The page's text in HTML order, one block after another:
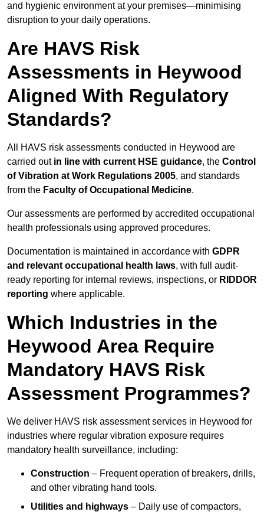
and hygienic environment at your premises—minimising
disruption to your daily operations.
Are HAVS Risk
Assessments in Heywood
Aligned With Regulatory
Standards?
All HAVS risk assessments conducted in Heywood are
carried out in line with current HSE guidance, the Control
of Vibration at Work Regulations 2005, and standards
from the Faculty of Occupational Medicine.
Our assessments are performed by accredited occupational
health professionals using approved procedures.
Documentation is maintained in accordance with GDPR
and relevant occupational health laws, with full audit-
ready reporting for internal reviews, inspections, or RIDDOR
reporting where applicable.
Which Industries in the
Heywood Area Require
Mandatory HAVS Risk
Assessment Programmes?
We deliver HAVS risk assessment services in Heywood for
industries where regular vibration exposure requires
mandatory health surveillance, including:
Construction – Frequent operation of breakers, drills,
and other vibrating hand tools.
Utilities and highways – Daily use of compactors,